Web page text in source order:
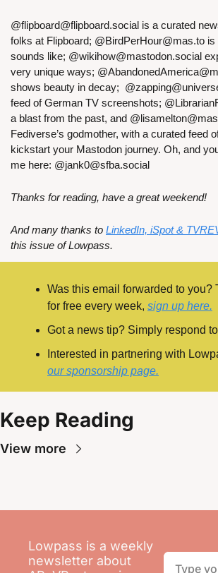
@flipboard@flipboard.social is a curated
folks at Flipboard; @BirdPerHour@mas.to is
sounds like; @wikihow@mastodon.social
very unique ways; @
shows beauty in decay;  @
feed of German TV screenshots; @
a blast from the past, and @
Fediverse’s godmother, with a curated feed
kickstart your Mastodon journey. Oh, and
me here: @jank0@sfba.social
Thanks for reading, have a great weekend!
And many thanks to LinkedIn, iSpot &
this issue of Lowpass.
Was this email forwarded to you?
for free every week, sign up here.
Got a news tip? Simply respond
Interested in partnering with
our sponsorship page.
Keep Reading
View more
Lowpass is a weekly
newsletter about